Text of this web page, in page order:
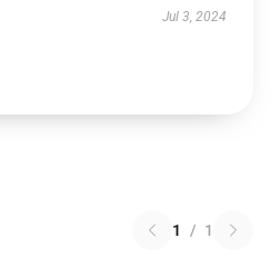
Jul 3, 2024
1 / 1